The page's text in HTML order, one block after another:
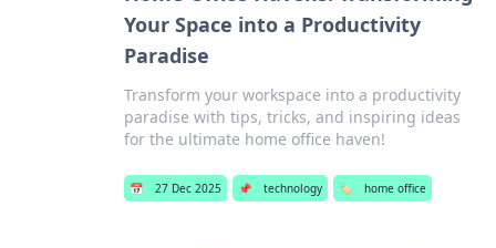
Your Space into a Productivity
Paradise
Transform your workspace into a productivity
paradise with tips, tricks, and inspiring ideas
for the ultimate home office haven!
📅 27 Dec 2025 📌 technology 🏷️ home office